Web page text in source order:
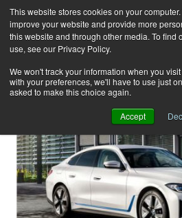
This website stores cookies on your
improve your website and provide more
this website and through other media. To find
use, see our Privacy Policy.
We won't track your information when you
with your preferences, we'll have to use just
asked to make this choice again.
Accept
Skip
to
content